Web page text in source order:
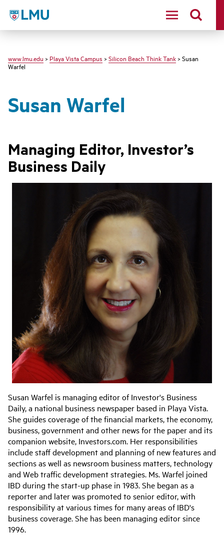
LMU - Loyola Marymount University logo
www.lmu.edu > Playa Vista Campus > Silicon Beach Think Tank > Susan
Warfel
Susan Warfel
Managing Editor, Investor’s
Business Daily
Susan Warfel is managing editor of Investor's Business
Daily, a national business newspaper based in Playa Vista.
She guides coverage of the financial markets, the economy,
business, government and other news for the paper and its
companion website, Investors.com. Her responsibilities
include staff development and planning of new features and
sections as well as newsroom business matters, technology
and Web traffic development strategies. Ms. Warfel joined
IBD during the start-up phase in 1983. She began as a
reporter and later was promoted to senior editor, with
responsibility at various times for many areas of IBD's
business coverage. She has been managing editor since
1996.